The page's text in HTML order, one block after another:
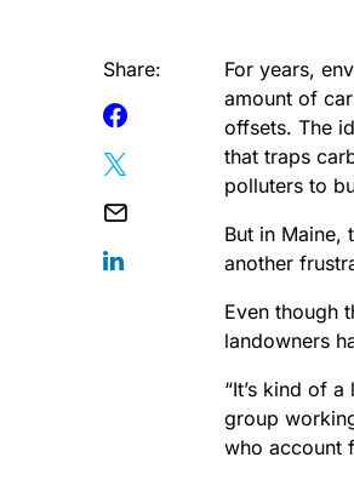
Share:
For years,
amount of
offsets. The
that traps
polluters to
But in Maine,
another
Even though
landowners
“It’s kind of
group
who account